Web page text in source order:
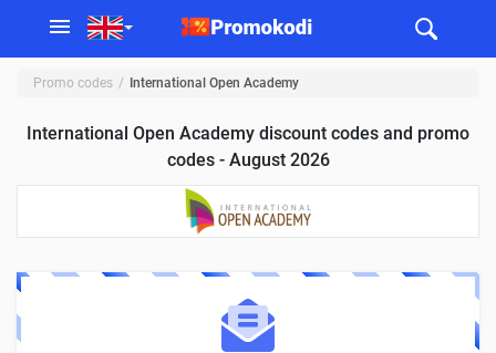
Promo codes International Open Academy
International Open Academy discount codes and promo
codes - August 2026